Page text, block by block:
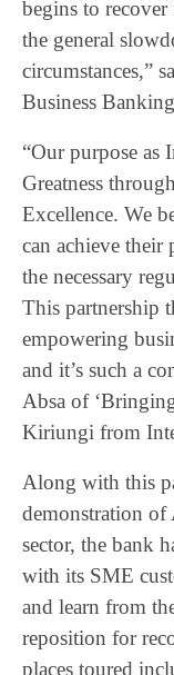
begins to recover
the general
circumstances,”
Business
“Our purpose as
Greatness
Excellence. We
can achieve
the necessary
This partnership
empowering
and it’s such a
Absa of
Kiriungi from
Along with this
demonstration of
sector, the bank
with its SME
and learn from
reposition for
places toured